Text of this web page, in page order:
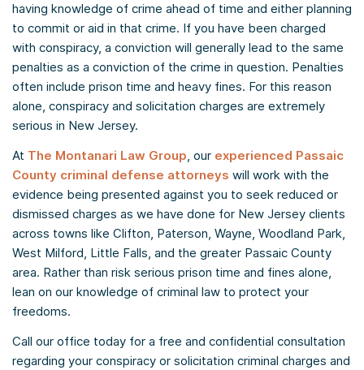
having knowledge of crime ahead of time and either planning
to commit or aid in that crime. If you have been charged
with conspiracy, a conviction will generally lead to the same
penalties as a conviction of the crime in question. Penalties
often include prison time and heavy fines. For this reason
alone, conspiracy and solicitation charges are extremely
serious in New Jersey.
At The Montanari Law Group, our experienced Passaic
County criminal defense attorneys will work with the
evidence being presented against you to seek reduced or
dismissed charges as we have done for New Jersey clients
across towns like Clifton, Paterson, Wayne, Woodland Park,
West Milford, Little Falls, and the greater Passaic County
area. Rather than risk serious prison time and fines alone,
lean on our knowledge of criminal law to protect your
freedoms.
Call our office today for a free and confidential consultation
regarding your conspiracy or solicitation criminal charges and